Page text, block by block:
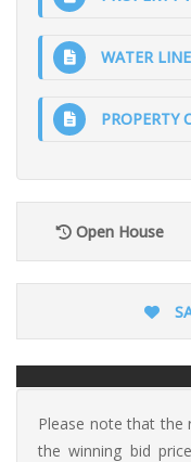
WATER
PROPERTY
Open House
Please note that
the winning bid